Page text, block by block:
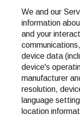
We and our
information
and your
device data
device's
manufacturer
resolution,
language
location